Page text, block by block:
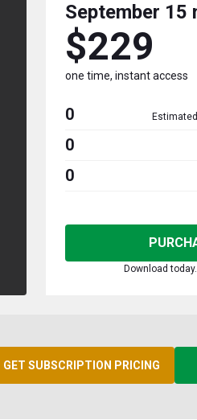
September 15
$229
one time, instant access
0
0
0
Download
GET SUBSCRIPTION PRICING